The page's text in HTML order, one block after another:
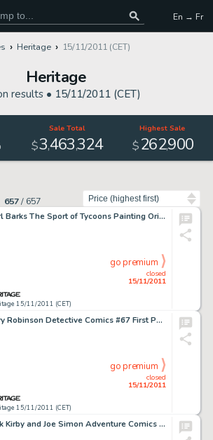
En → Fr
Heritage 15/11/2011 (CET)
Heritage
results • 15/11/2011 (CET)
Sale Total
$3,463,324
Highest Sale
$262,900
657/ 657
Carl Barks The Sport of Tycoons Painting Original Art (1974). With his piles of gold coins breaking the 90 ft. -
15/11/2011 (CET)
closed
15/11/2011
go premium
Jerry Robinson Detective Comics #67 First Penguin Cover Original Art (DC, 1942). Batman and Robin have an -
15/11/2011 (CET)
closed
15/11/2011
go premium
Jack Kirby and Joe Simon Adventure Comics #73 Manhunter Cover Original Art (DC, 1942). Adventure Comics #73 is -